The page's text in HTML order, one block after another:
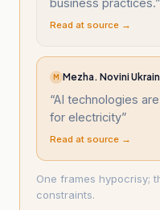
business practices.”
Read at source →
M Mezha. Novini
“AI technologies
for electricity”
Read at source →
One frames hypocrisy;
constraints.